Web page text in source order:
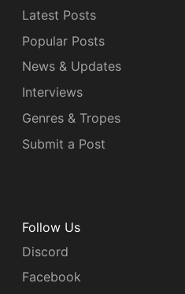
Latest Posts
Popular Posts
News & Updates
Interviews
Genres & Tropes
Submit a Post
Follow Us
Discord
Facebook